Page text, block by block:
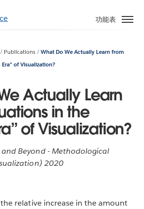
功能表
Publications
What Do We Actually Learn from
of Visualization?
Actually Learn
in the
of Visualization?
Beyond - Methodological
2020
relative increase in the amount